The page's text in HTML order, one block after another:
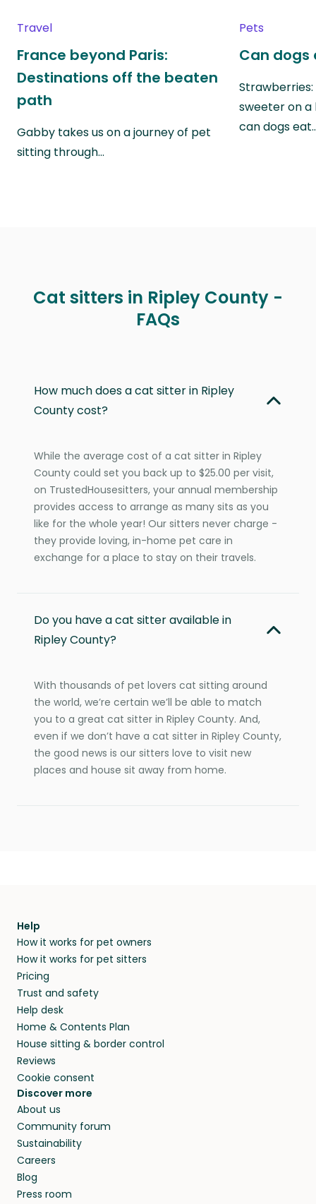
Travel
France beyond Paris:
Destinations off the beaten
path
Gabby takes us on a journey of pet
sitting through…
Pets
Can dogs
sweeter on a
can dogs
Cat sitters in Ripley County -
FAQs
How much does a cat sitter in Ripley
County cost?
While the average cost of a cat sitter in Ripley
County could set you back up to $25.00 per visit,
on TrustedHousesitters, your annual membership
provides access to arrange as many sits as you
like for the whole year! Our sitters never charge -
they provide loving, in-home pet care in
exchange for a place to stay on their travels.
Do you have a cat sitter available in
Ripley County?
With thousands of pet lovers cat sitting around
the world, we’re certain we’ll be able to match
you to a great cat sitter in Ripley County. And,
even if we don’t have a cat sitter in Ripley County,
the good news is our sitters love to visit new
places and house sit away from home.
Help
How it works for pet owners
How it works for pet sitters
Pricing
Trust and safety
Help desk
Home & Contents Plan
House sitting & border control
Reviews
Cookie consent
Discover more
About us
Community forum
Sustainability
Careers
Blog
Press room